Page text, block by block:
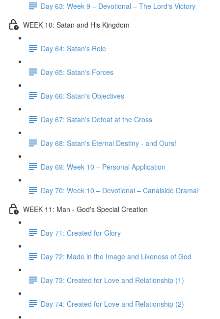
Day 63: Week 9 – Devotional – The Lord's Victory
WEEK 10: Satan and His Kingdom
Day 64: Satan's Role
Day 65: Satan's Forces
Day 66: Satan's Objectives
Day 67: Satan's Defeat at the Cross
Day 68: Satan's Eternal Destiny - and Ours!
Day 69: Week 10 – Personal Application
Day 70: Week 10 – Devotional – Canalside Drama!
WEEK 11: Man - God's Special Creation
Day 71: Created for Glory
Day 72: Made in the Image and Likeness of God
Day 73: Created for Love and Relationship (1)
Day 74: Created for Love and Relationship (2)